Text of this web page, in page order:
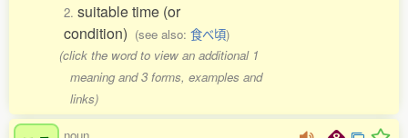
2. suitable time (or
condition) (see also: 食べ頃)
(click the word to view an additional 1
meaning and 3 forms, examples and
links)